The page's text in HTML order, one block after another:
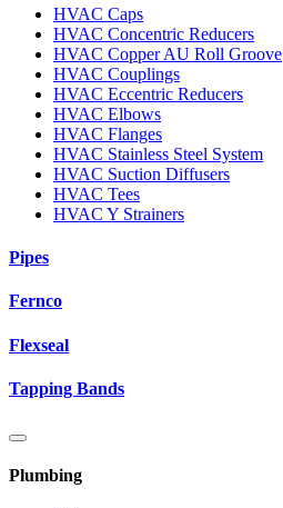
HVAC Caps
HVAC Concentric Reducers
HVAC Copper AU Roll Groove
HVAC Couplings
HVAC Eccentric Reducers
HVAC Elbows
HVAC Flanges
HVAC Stainless Steel System
HVAC Suction Diffusers
HVAC Tees
HVAC Y Strainers
Pipes
Fernco
Flexseal
Tapping Bands
Plumbing